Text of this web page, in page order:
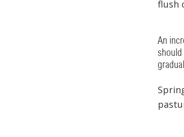
flush
An
should